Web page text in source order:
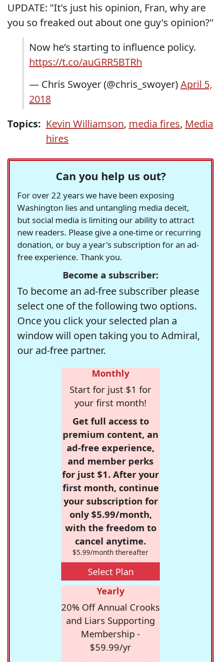
UPDATE: "It's just his opinion, Fran, why are
you so freaked out about one guy's opinion?"
Now he’s starting to influence policy.
https://t.co/auGRR5BTRh
— Chris Swoyer (@chris_swoyer)April 5,
2018
Topics: Kevin Williamson, media fires, Media
hires
Can you help us out?
For over 22 years we have been exposing
Washington lies and untangling media deceit,
but social media is limiting our ability to attract
new readers. Please give a one-time or recurring
donation, or buy a year's subscription for an ad-
free experience. Thank you.
Become a subscriber:
To become an ad-free subscriber please
select one of the following two options.
Once you click your selected plan a
window will open taking you to Admiral,
our ad-free partner.
Monthly
Start for just $1 for
your first month!
Get full access to
premium content, an
ad-free experience,
and member perks
for just $1. After your
first month, continue
your subscription for
only $5.99/month,
with the freedom to
cancel anytime.
$5.99/month thereafter
Select Plan
Yearly
20% Off Annual Crooks
and Liars Supporting
Membership -
$59.99/yr